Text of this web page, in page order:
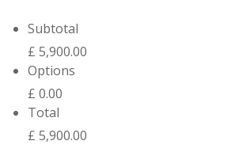
Subtotal
£ 5,900.00
Options
£ 0.00
Total
£ 5,900.00